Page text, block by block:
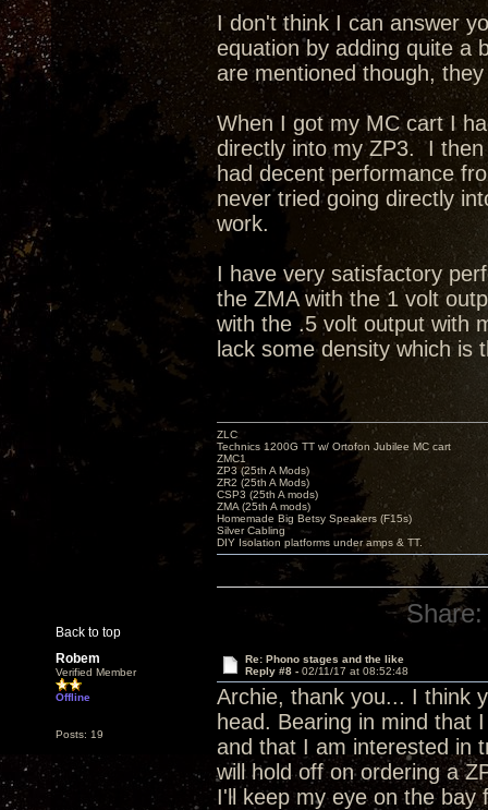
I don't think I can answer
equation by adding quite a
are mentioned though,
When I got my MC cart I
directly into my ZP3. I
had decent performance
never tried going directly
work.
I have very satisfactory
the ZMA with the 1 volt
with the .5 volt output with
lack some density which is
Back to top
ZLC
Technics 1200G TT w/ Ortofon Jubilee MC cart
ZMC1
ZP3 (25th A Mods)
ZR2 (25th A Mods)
CSP3 (25th A mods)
ZMA (25th A mods)
Homemade Big Betsy Speakers (F15s)
Silver Cabling
DIY Isolation platforms under amps & TT.
Share:
Robem
Verified Member
Offline
Posts: 19
Re: Phono stages and the like
Reply #8 - 02/11/17 at 08:52:48
Archie, thank you... I think
head. Bearing in mind that
and that I am interested in
will hold off on ordering a
I'll keep my eye on the bay